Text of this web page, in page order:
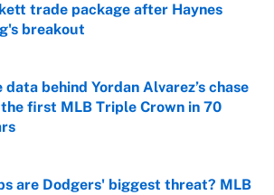
trade package after Haynes
breakout
by on Invalid Date
data behind Yordan Alvarez’s chase
first MLB Triple Crown in 70
by on Invalid Date
are Dodgers' biggest threat? MLB